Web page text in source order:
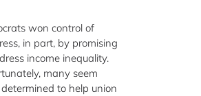
won control of
in part, by promising
income inequality.
many seem
to help union